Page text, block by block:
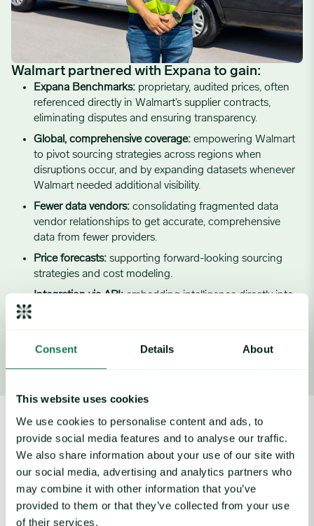
Consent Details About
This website uses cookies
We use cookies to personalise content and ads, to
provide social media features and to analyse our traffic.
We also share information about your use of our site with
our social media, advertising and analytics partners who
may combine it with other information that you’ve
provided to them or that they’ve collected from your use
of their services.
Walmart partnered with Expana to gain:
Expana Benchmarks: proprietary, audited prices, often
referenced directly in Walmart’s supplier contracts,
eliminating disputes and ensuring transparency.
Global, comprehensive coverage: empowering Walmart
to pivot sourcing strategies across regions when
disruptions occur, and by expanding datasets whenever
Walmart needed additional visibility.
Fewer data vendors: consolidating fragmented data
vendor relationships to get accurate, comprehensive
data from fewer providers.
Price forecasts: supporting forward-looking sourcing
strategies and cost modeling.
Integration via API:embedding intelligence directly into
Image source:
Outcomes
Walmart’s use of Expana has led to:
Stocked shelves, no matter what:
Expana gives Walmart
the ability to earn supplier preference – vendors prioritize